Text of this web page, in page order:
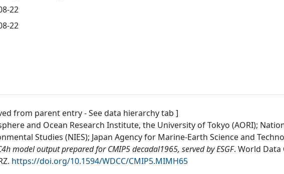
22
22
from parent entry - See data hierarchy tab ]
and Ocean Research Institute, the University of Tokyo (AORI);
Studies (NIES); Japan Agency for Marine-Earth Science and
model output prepared for CMIP5 decadal1965, served by ESGF. World Data
. https://doi.org/10.1594/WDCC/CMIP5.MIMH65